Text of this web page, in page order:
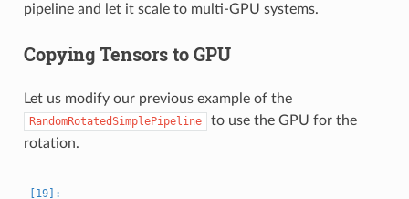
pipeline and let it scale to multi-GPU systems.
Copying Tensors to GPU
Let us modify our previous example of the
RandomRotatedSimplePipeline
to use the GPU for the
rotation.